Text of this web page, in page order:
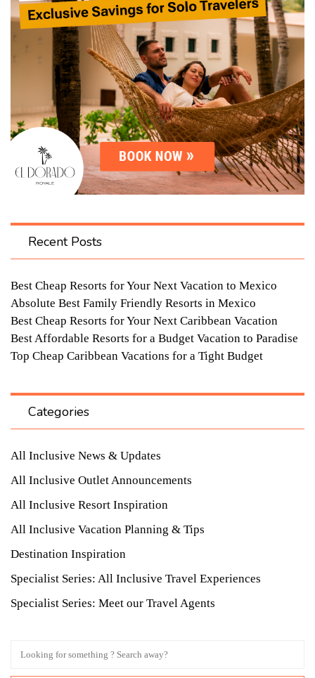
Recent Posts
Best Cheap Resorts for Your Next Vacation to Mexico
Absolute Best Family Friendly Resorts in Mexico
Best Cheap Resorts for Your Next Caribbean Vacation
Best Affordable Resorts for a Budget Vacation to Paradise
Top Cheap Caribbean Vacations for a Tight Budget
Categories
All Inclusive News & Updates
All Inclusive Outlet Announcements
All Inclusive Resort Inspiration
All Inclusive Vacation Planning & Tips
Destination Inspiration
Specialist Series: All Inclusive Travel Experiences
Specialist Series: Meet our Travel Agents